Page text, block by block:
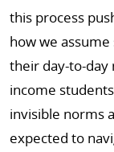
this process
how we
their day-to-day
income
invisible norms
expected to